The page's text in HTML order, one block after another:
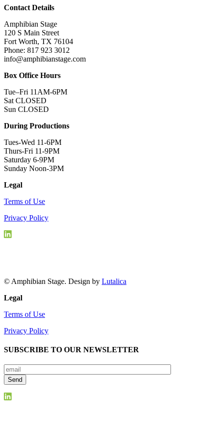
Contact Details
Amphibian Stage
120 S Main Street
Fort Worth, TX 76104
Phone: 817 923 3012
info@amphibianstage.com
Box Office Hours
Tue–Fri 11AM-6PM
Sat CLOSED
Sun CLOSED
During Productions
Tues-Wed 11-6PM
Thurs-Fri 11-9PM
Saturday 6-9PM
Sunday Noon-3PM
Legal
Terms of Use
Privacy Policy
© Amphibian Stage. Design by Lutalica
Legal
Terms of Use
Privacy Policy
SUBSCRIBE TO OUR NEWSLETTER